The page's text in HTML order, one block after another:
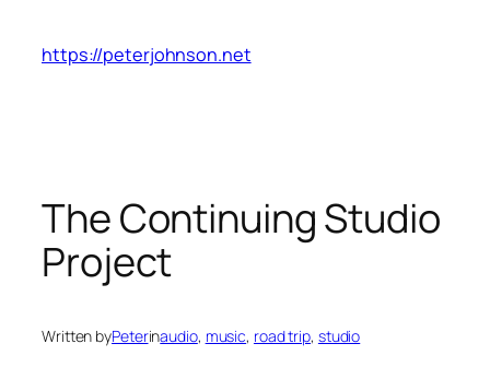
content
https://peterjohnson.net
The Continuing Studio
Project
Written byPeterinaudio, music, road trip, studio